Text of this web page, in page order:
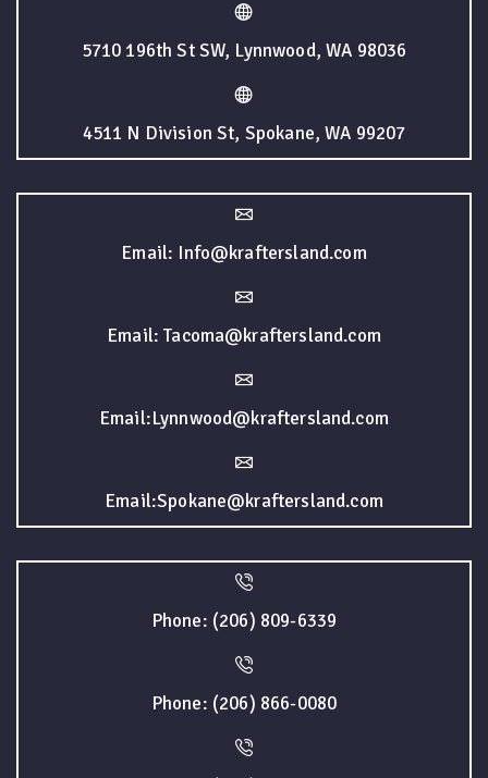
5710 196th St SW, Lynnwood, WA 98036
4511 N Division St, Spokane, WA 99207
Email: Info@kraftersland.com
Email: Tacoma@kraftersland.com
Email:Lynnwood@kraftersland.com
Email:Spokane@kraftersland.com
Phone: (206) 809-6339
Phone: (206) 866-0080